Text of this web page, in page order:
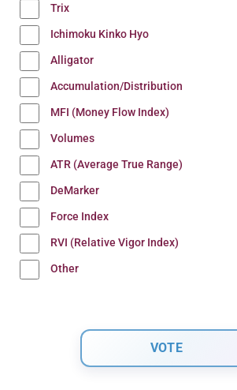
Trix
Ichimoku Kinko Hyo
Alligator
Accumulation/Distribution
MFI (Money Flow Index)
Volumes
ATR (Average True Range)
DeMarker
Force Index
RVI (Relative Vigor Index)
Other